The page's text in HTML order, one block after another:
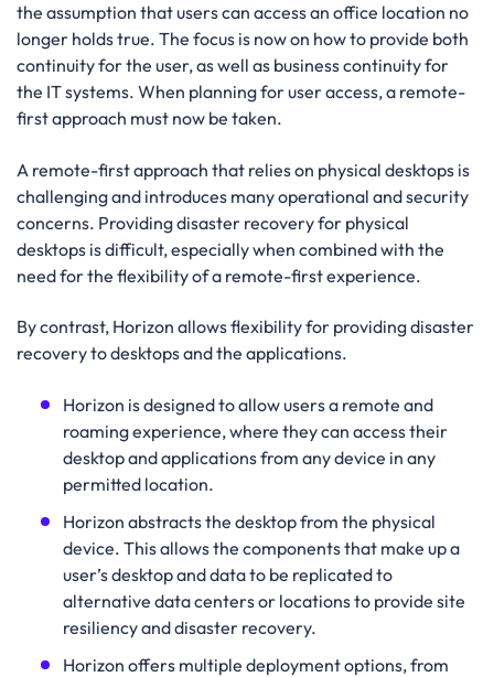
the assumption that users can access an office location no
longer holds true. The focus is now on how to provide both
continuity for the user, as well as business continuity for
the IT systems. When planning for user access, a remote-
first approach must now be taken.
A remote-first approach that relies on physical desktops is
challenging and introduces many operational and security
concerns. Providing disaster recovery for physical
desktops is difficult, especially when combined with the
need for the flexibility of a remote-first experience.
By contrast, Horizon allows flexibility for providing disaster
recovery to desktops and the applications.
Horizon is designed to allow users a remote and
roaming experience, where they can access their
desktop and applications from any device in any
permitted location.
Horizon abstracts the desktop from the physical
device. This allows the components that make up a
user’s desktop and data to be replicated to
alternative data centers or locations to provide site
resiliency and disaster recovery.
Horizon offers multiple deployment options, from